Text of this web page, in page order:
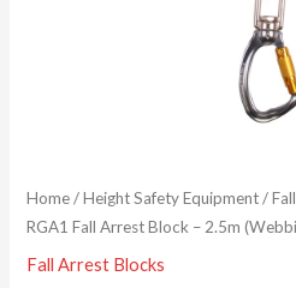
Home/Height Safety Equipment/
RGA1 Fall Arrest Block – 2.5m
Fall Arrest Blocks